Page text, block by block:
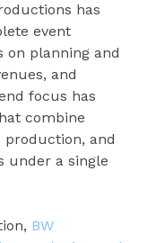
has
event
on planning and
and
focus has
combine
production, and
under a single
BW